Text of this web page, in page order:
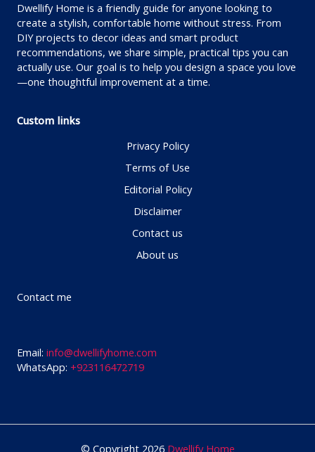
Dwellify Home is a friendly guide for anyone looking to
create a stylish, comfortable home without stress. From
DIY projects to decor ideas and smart product
recommendations, we share simple, practical tips you can
actually use. Our goal is to help you design a space you love
—one thoughtful improvement at a time.
Custom links
Privacy Policy
Terms of Use
Editorial Policy
Disclaimer
Contact us
About us
Contact me
Email: info@dwellifyhome.com
WhatsApp: +923116472719
© Copyright 2026 Dwellify Home